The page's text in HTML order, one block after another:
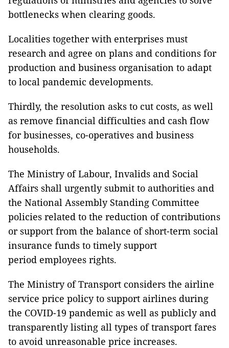
bottlenecks when clearing goods.
Localities together with enterprises must
research and agree on plans and conditions for
production and business organisation to adapt
to local pandemic developments.
Thirdly, the resolution asks to cut costs, as well
as remove financial difficulties and cash flow
for businesses, co-operatives and business
households.
The Ministry of Labour, Invalids and Social
Affairs shall urgently submit to authorities and
the National Assembly Standing Committee
policies related to the reduction of contributions
or support from the balance of short-term social
insurance funds to timely support
period employees rights.
The Ministry of Transport considers the airline
service price policy to support airlines during
the COVID-19 pandemic as well as publicly and
transparently listing all types of transport fares
to avoid unreasonable price increases.